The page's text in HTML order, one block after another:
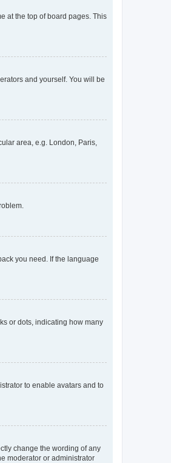
at the top of board pages. This
and yourself. You will be
area, e.g. London, Paris,
you need. If the language
or dots, indicating how many
to enable avatars and to
change the wording of any
moderator or administrator